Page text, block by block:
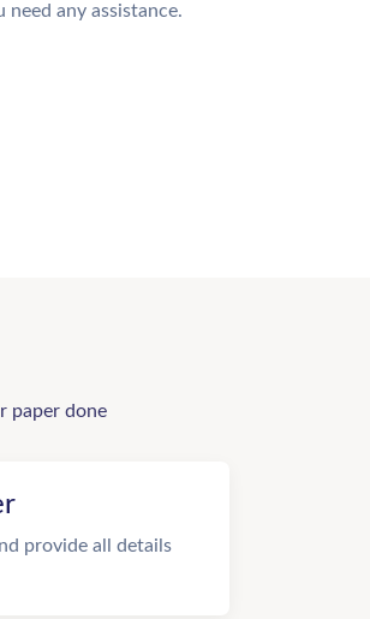
need any assistance.
paper done
provide all details